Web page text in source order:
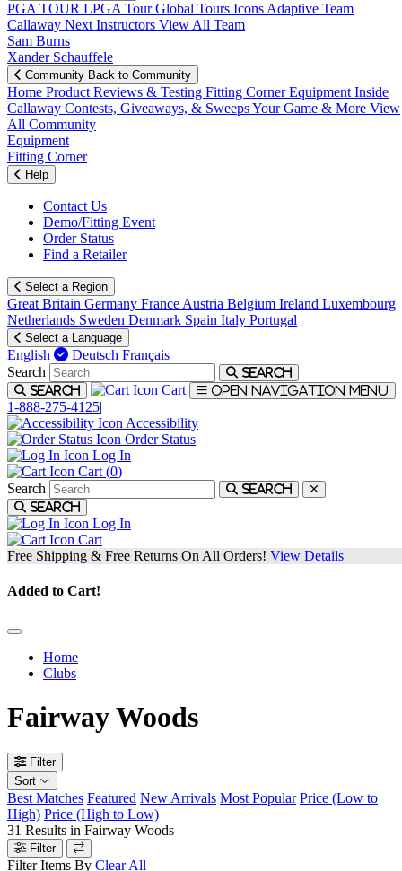
PGA TOUR LPGA TourGlobal Tours Icons Adaptive Team
Callaway Next Instructors View All Team
Sam Burns
Xander Schauffele
Community Back to Community
Home Product Reviews & Testing Fitting CornerEquipment Inside
Callaway Contests, Giveaways, & SweepsYour Game & More View
All Community
Equipment
Fitting Corner
Help
Contact Us
Demo/Fitting Event
Order Status
Find a Retailer
Select a Region
Great Britain Germany France Austria Belgium Ireland Luxembourg
Netherlands Sweden Denmark Spain Italy Portugal
Select a Language
English Deutsch Français
Search
Search
Search
Cart Open navigation menu
1-888-275-4125|
Accessibility
Order Status
Log In
Cart (0)
Search
Search
Search
Log In
Cart
Free Shipping & Free Returns On All Orders! View Details
Added to Cart!
Home
Clubs
Fairway Woods
Filter
Sort
Best Matches Featured New Arrivals Most Popular Price (Low to
High) Price (High to Low)
31 Results in Fairway Woods
Filter
Filter Items By Clear All